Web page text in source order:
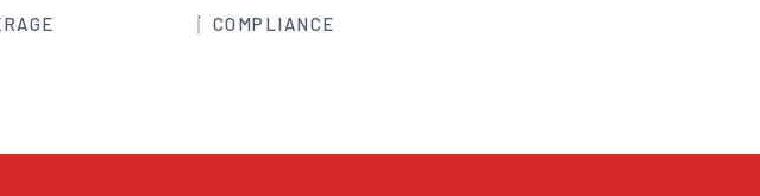
COMPLIANCE